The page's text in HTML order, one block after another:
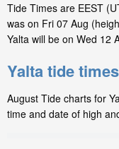
Tide Times are EEST
was on Fri 07 Aug
Yalta will be on Wed 12
Yalta tide
August Tide charts for
time and date of high